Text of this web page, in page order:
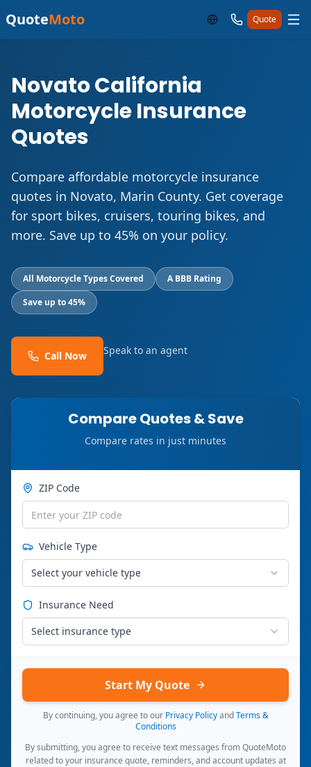
QuoteMoto Quote
Novato California
Motorcycle Insurance
Quotes
Compare affordable motorcycle insurance
quotes in Novato, Marin County. Get coverage
for sport bikes, cruisers, touring bikes, and
more. Save up to 45% on your policy.
All Motorcycle Types Covered
A BBB Rating
Save up to 45%
Call Now Speak to an agent
Compare Quotes & Save
Compare rates in just minutes
ZIP Code
Vehicle Type
Select your vehicle type
Insurance Need
Select insurance type
Start My Quote
By continuing, you agree to our Privacy Policy and Terms &
Conditions
By submitting, you agree to receive text messages from QuoteMoto
related to your insurance quote, reminders, and account updates at